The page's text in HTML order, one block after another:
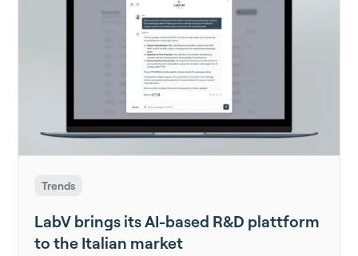
Trends
LabV brings its AI-based R&D plattform
to the Italian market